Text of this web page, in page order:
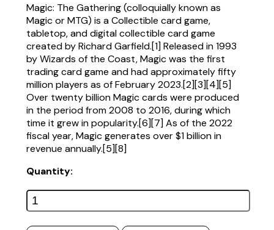
Magic: The Gathering (colloquially known as
Magic or MTG) is a Collectible card game,
tabletop, and digital collectible card game
created by Richard Garfield.[1] Released in 1993
by Wizards of the Coast, Magic was the first
trading card game and had approximately fifty
million players as of February 2023.[2][3][4][5]
Over twenty billion Magic cards were produced
in the period from 2008 to 2016, during which
time it grew in popularity.[6][7] As of the 2022
fiscal year, Magic generates over $1 billion in
revenue annually.[5][8]
Quantity: